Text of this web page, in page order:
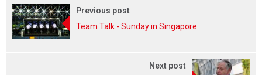
Previous post
Team Talk - Sunday in Singapore
Next post